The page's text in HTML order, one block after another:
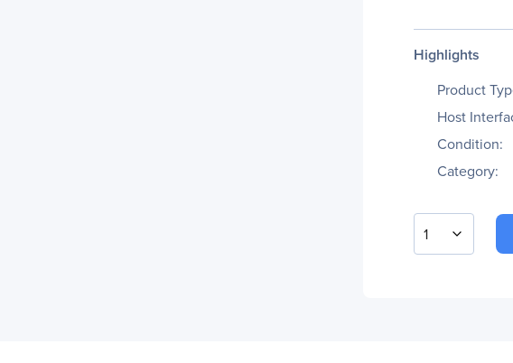
Highlights
Product
Host
Condition:
Category:
1